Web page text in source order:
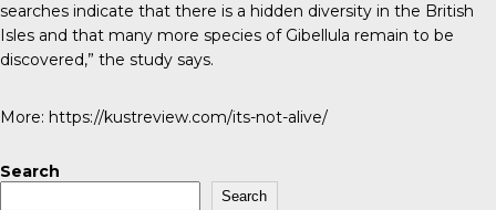
searches indicate that there is a hidden diversity in the British
Isles and that many more species of Gibellula remain to be
discovered,” the study says.
More: https://kustreview.com/its-not-alive/
Search
Search